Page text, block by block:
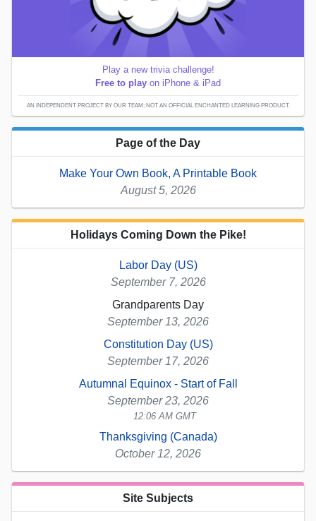
Play a new trivia challenge!
Free to play on iPhone & iPad
AN INDEPENDENT PROJECT BY OUR TEAM; NOT AN OFFICIAL ENCHANTED LEARNING PRODUCT.
Page of the Day
Make Your Own Book, A Printable Book
August 5, 2026
Holidays Coming Down the Pike!
Labor Day (US)
September 7, 2026
Grandparents Day
September 13, 2026
Constitution Day (US)
September 17, 2026
Autumnal Equinox - Start of Fall
September 23, 2026
12:06 AM GMT
Thanksgiving (Canada)
October 12, 2026
Site Subjects